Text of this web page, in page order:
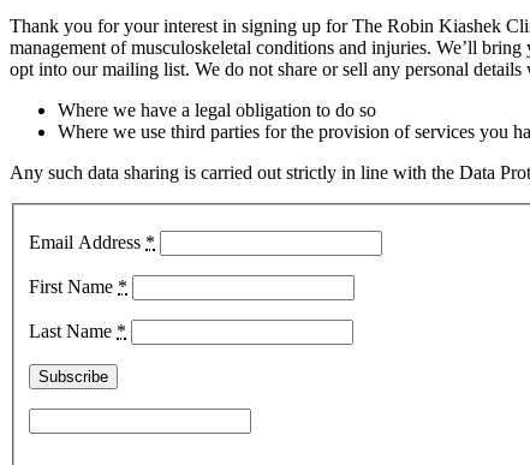
Thank you for your interest in signing up for The Robin Kiashek
management of musculoskeletal conditions and injuries. We’ll
opt into our mailing list. We do not share or sell any personal
Where we have a legal obligation to do so
Where we use third parties for the provision of services you
Any such data sharing is carried out strictly in line with the Data
Email Address *
First Name *
Last Name *